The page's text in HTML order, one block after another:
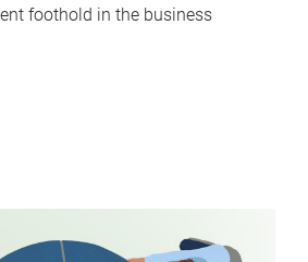
foothold in the business